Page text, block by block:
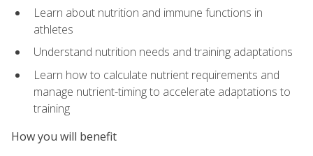
Learn about nutrition and immune functions in
athletes
Understand nutrition needs and training adaptations
Learn how to calculate nutrient requirements and
manage nutrient-timing to accelerate adaptations to
training
How you will benefit